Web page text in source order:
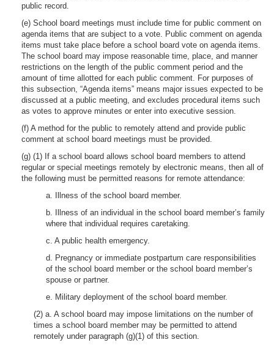
public record.
(e) School board meetings must include time for public comment on
agenda items that are subject to a vote. Public comment on agenda
items must take place before a school board vote on agenda items.
The school board may impose reasonable time, place, and manner
restrictions on the length of the public comment period and the
amount of time allotted for each public comment. For purposes of
this subsection, “Agenda items” means major issues expected to be
discussed at a public meeting, and excludes procedural items such
as votes to approve minutes or enter into executive session.
(f) A method for the public to remotely attend and provide public
comment at school board meetings must be provided.
(g) (1) If a school board allows school board members to attend
regular or special meetings remotely by electronic means, then all of
the following must be permitted reasons for remote attendance:
a. Illness of the school board member.
b. Illness of an individual in the school board member’s family
where that individual requires caretaking.
c. A public health emergency.
d. Pregnancy or immediate postpartum care responsibilities
of the school board member or the school board member’s
spouse or partner.
e. Military deployment of the school board member.
(2) a. A school board may impose limitations on the number of
times a school board member may be permitted to attend
remotely under paragraph (g)(1) of this section.